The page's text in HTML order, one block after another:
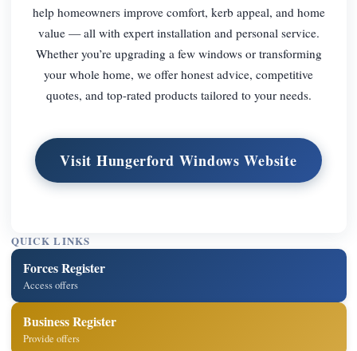
help homeowners improve comfort, kerb appeal, and home
value — all with expert installation and personal service.
Whether you’re upgrading a few windows or transforming
your whole home, we offer honest advice, competitive
quotes, and top-rated products tailored to your needs.
Visit Hungerford Windows Website
QUICK LINKS
Forces Register
Access offers
Business Register
Provide offers